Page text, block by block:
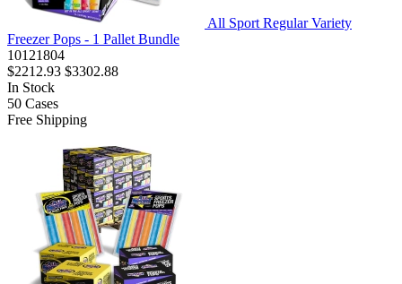
All Sport Regular Variety
Freezer Pops - 1 Pallet Bundle
10121804
$2212.93 $3302.88
In Stock
50 Cases
Free Shipping